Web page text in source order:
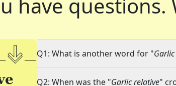
have questions.
Q1: What is another word for "
Q2: When was the "Garlic relative"